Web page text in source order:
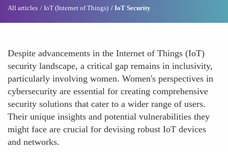
All articles IoT (Internet of Things) IoT Security
Despite advancements in the Internet of Things (IoT)
security landscape, a critical gap remains in inclusivity,
particularly involving women. Women's perspectives in
cybersecurity are essential for creating comprehensive
security solutions that cater to a wider range of users.
Their unique insights and potential vulnerabilities they
might face are crucial for devising robust IoT devices
and networks.